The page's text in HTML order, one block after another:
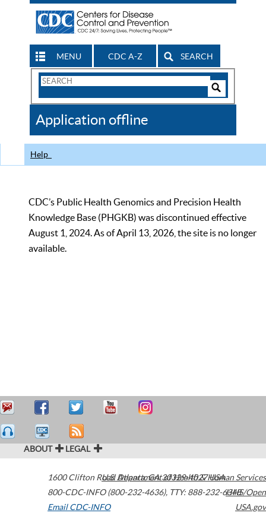
MENU CDC A-Z SEARCH
Search
CDC
Application offline
Help
CDC’s Public Health Genomics and Precision Health
Knowledge Base (PHGKB) was discontinued effective
August 1, 2024. As of April 13, 2026, the site is no longer
available.
ABOUT LEGAL
1600 Clifton Road Atlanta,GA30329-4027USA
800-CDC-INFO (800-232-4636), TTY: 888-232-6348
Email CDC-INFO
U.S. Department of Health & Human Services
HHS/Open
USA.gov